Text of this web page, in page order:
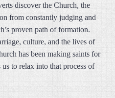
discover the Church, the
from constantly judging and
proven path of formation.
culture, and the lives of
has been making saints for
to relax into that process of